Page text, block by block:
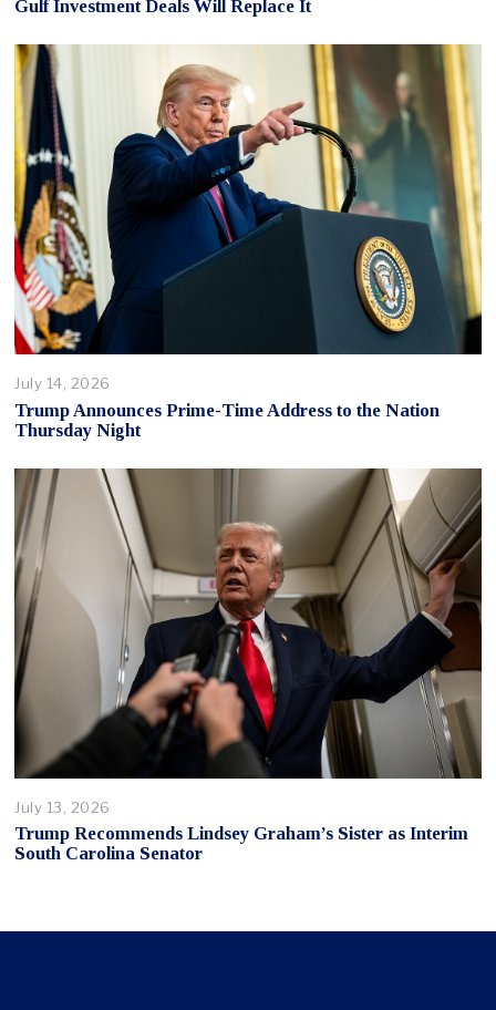
Gulf Investment Deals Will Replace It
July 14, 2026
Trump Announces Prime-Time Address to the Nation
Thursday Night
July 13, 2026
Trump Recommends Lindsey Graham’s Sister as Interim
South Carolina Senator